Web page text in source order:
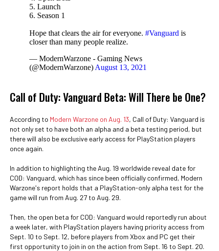
5. Launch
6. Season 1
Hope that clears the air for everyone. #Vanguard is
closer than many people realize.
— ModernWarzone - Gaming News
(@ModernWarzone) August 13, 2021
Call of Duty: Vanguard Beta: Will There be One?
According to Modern Warzone on Aug. 13, Call of Duty: Vanguard is
not only set to have both an alpha and a beta testing period, but
there will also be exclusive early access for PlayStation players
once again.
In addition to highlighting the Aug. 19 worldwide reveal date for
COD: Vanguard, which has since been officially confirmed, Modern
Warzone's report holds that a PlayStation-only alpha test for the
game will run from Aug. 27 to Aug. 29.
Then, the open beta for COD: Vanguard would reportedly run about
a week later, with PlayStation players having priority access from
Sept. 10 to Sept. 12, before players from Xbox and PC get their
first opportunity to join in on the action from Sept. 16 to Sept. 20.